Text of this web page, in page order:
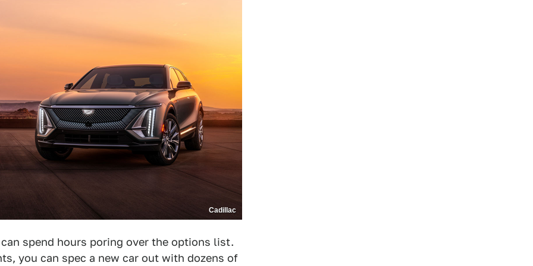
Cadillac
spend hours poring over the options list.
you can spec a new car out with dozens of